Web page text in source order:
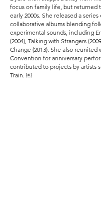
focus on family life, but returned
early 2000s. She released a
collaborative albums blending
experimental sounds, including
(2004), Talking with Strangers
Change (2013). She also reunited
Convention for anniversary
contributed to projects by artists
Train. ￼